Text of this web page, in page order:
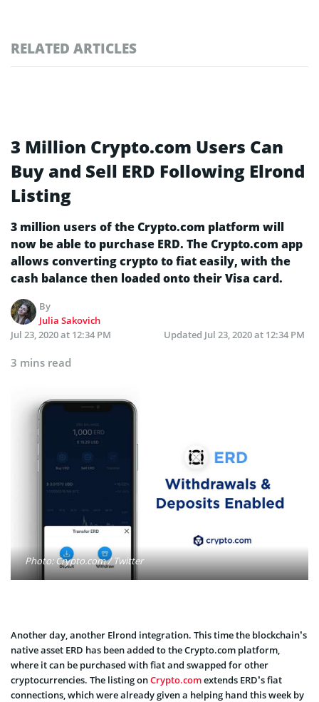
RELATED ARTICLES
3 Million Crypto.com Users Can
Buy and Sell ERD Following Elrond
Listing
3 million users of the Crypto.com platform will
now be able to purchase ERD. The Crypto.com app
allows converting crypto to fiat easily, with the
cash balance then loaded onto their Visa card.
By
Julia Sakovich
Jul 23, 2020 at 12:34 PM
Updated Jul 23, 2020 at 12:34 PM
3 mins read
Photo: Crypto.com / Twitter
Another day, another Elrond integration. This time the blockchain’s
native asset ERD has been added to the Crypto.com platform,
where it can be purchased with fiat and swapped for other
cryptocurrencies. The listing onCrypto.comextends ERD’s fiat
connections, which were already given a helping hand this week by